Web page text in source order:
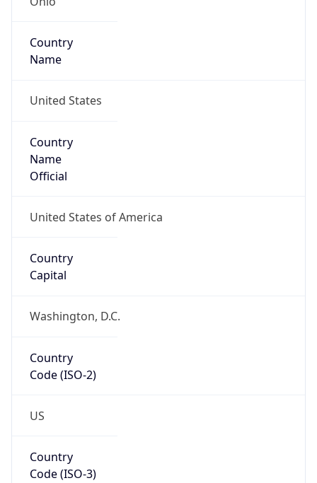
Country
Name
United States
Country
Name
Official
United States of America
Country
Capital
Washington, D.C.
Country
Code (ISO-2)
US
Country
Code (ISO-3)